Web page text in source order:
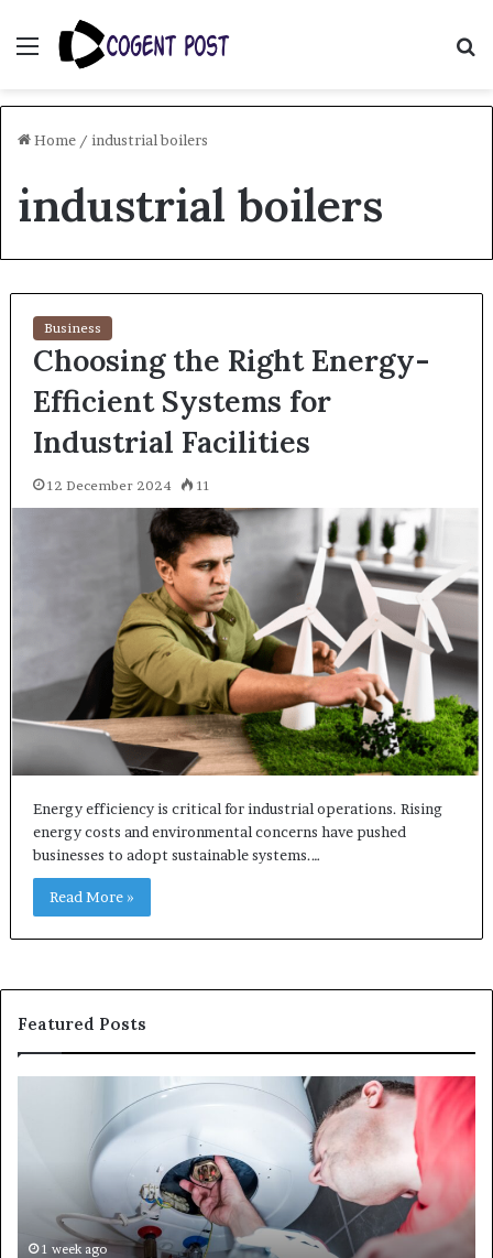
Menu
Home / industrial boilers
industrial boilers
Business
Choosing the Right Energy-
Efficient Systems for
Industrial Facilities
12 December 2024 11
Energy efficiency is critical for industrial operations. Rising
energy costs and environmental concerns have pushed
businesses to adopt sustainable systems.…
Read More »
Featured Posts
Behind,
1 week ago